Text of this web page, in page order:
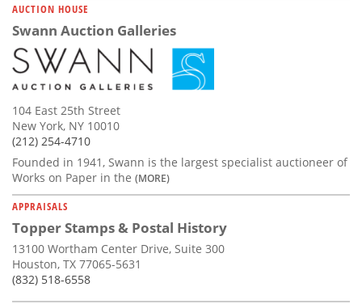
AUCTION HOUSE
Swann Auction Galleries
104 East 25th Street
New York, NY 10010
(212) 254-4710
Founded in 1941, Swann is the largest specialist auctioneer of
Works on Paper in the (MORE)
APPRAISALS
Topper Stamps & Postal History
13100 Wortham Center Drive, Suite 300
Houston, TX 77065-5631
(832) 518-6558